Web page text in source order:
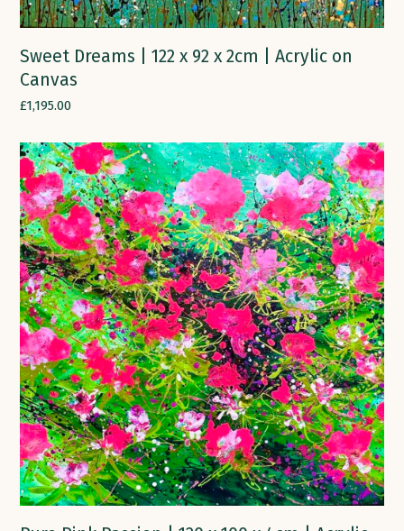
Sweet Dreams | 122 x 92 x 2cm | Acrylic on
Canvas
£1,195.00